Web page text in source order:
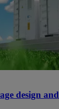
design